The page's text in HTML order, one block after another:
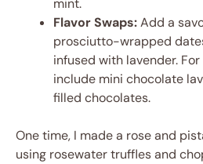
mint.
Flavor Swaps:Add a
prosciutto-wrapped
infused with lavender.
include mini chocolate
filled chocolates.
One time, I made a rose and
using rosewater truffles and